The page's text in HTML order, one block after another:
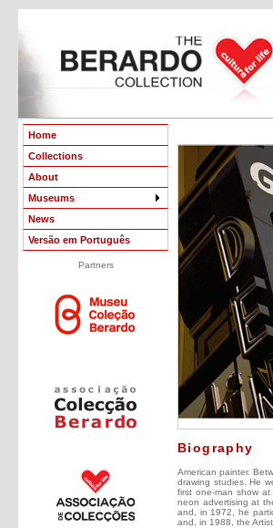
Home
Collections
About
Museums
News
Versão em Português
Partners
Biography
American painter.
drawing studies. He
first one-man show
neon advertising at
and, in 1972, he
and, in 1988, the